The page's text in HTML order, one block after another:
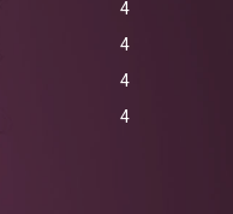
4
4
4
4